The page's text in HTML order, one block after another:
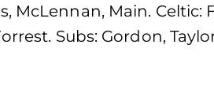
McLennan, Main.
Subs: Gordon,